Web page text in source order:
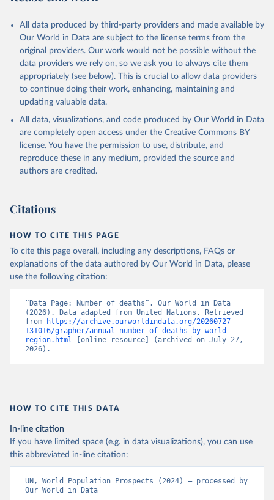
All data produced by third-party providers and made available by
Our World in Data are subject to the license terms from the
original providers. Our work would not be possible without the
data providers we rely on, so we ask you to always cite them
appropriately (see below). This is crucial to allow data providers
to continue doing their work, enhancing, maintaining and
updating valuable data.
All data, visualizations, and code produced by Our World in Data
are completely open access under the Creative Commons BY
license. You have the permission to use, distribute, and
reproduce these in any medium, provided the source and
authors are credited.
Citations
HOW TO CITE THIS PAGE
To cite this page overall, including any descriptions, FAQs or
explanations of the data authored by Our World in Data, please
use the following citation:
“Data Page: Number of deaths”. Our World in Data
(2026). Data adapted from United Nations. Retrieved
from
https://archive.ourworldindata.org/20260727-
131016/grapher/annual-number-of-deaths-by-world-
region.html [online resource] (archived on July 27,
2026).
HOW TO CITE THIS DATA
In-line citation
If you have limited space (e.g. in data visualizations), you can use
this abbreviated in-line citation:
UN, World Population Prospects (2024) – processed by
Our World in Data